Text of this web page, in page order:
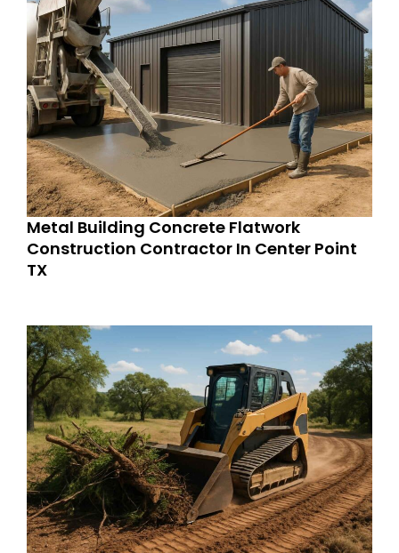
Metal Building Concrete Flatwork
Construction Contractor In Center Point
TX